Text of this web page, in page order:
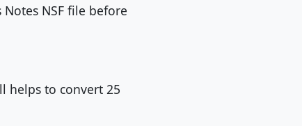
NSF file before
helps to convert 25